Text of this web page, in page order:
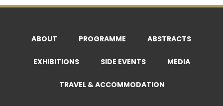
ABOUT PROGRAMME ABSTRACTS
EXHIBITIONS SIDE EVENTS MEDIA
TRAVEL & ACCOMMODATION